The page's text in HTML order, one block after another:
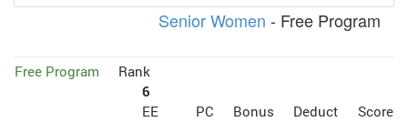
Senior Women - Free Program
Free Program
Rank
6
EE
PC Bonus Deduct
Score